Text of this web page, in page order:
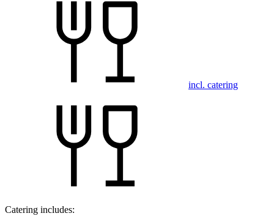
incl. catering
Catering includes: